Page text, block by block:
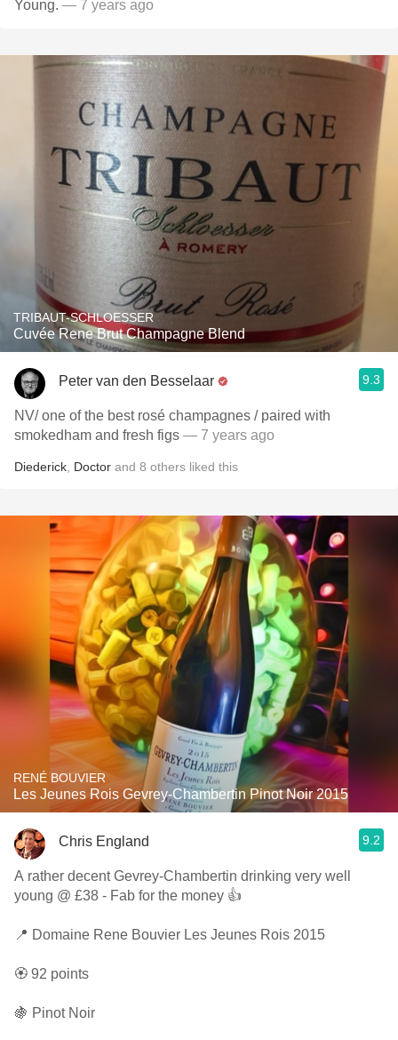
Young. — 7 years ago
TRIBAUT-SCHLOESSER
Cuvée Rene Brut Champagne Blend
Peter van den Besselaar 9.3
NV/ one of the best rosé champagnes / paired with
smokedham and fresh figs — 7 years ago
Diederick Doctor and 8 others liked this
RENÉ BOUVIER
Les Jeunes Rois Gevrey-Chambertin Pinot Noir 2015
Chris England 9.2
A rather decent Gevrey-Chambertin drinking very well
young @ £38 - Fab for the money 👍
📍 Domaine Rene Bouvier Les Jeunes Rois 2015
🏵 92 points
🍇 Pinot Noir